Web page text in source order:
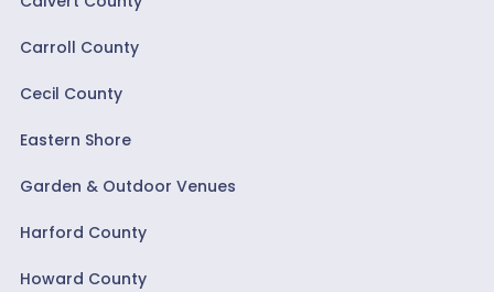
Carroll County
Cecil County
Eastern Shore
Garden & Outdoor Venues
Harford County
Howard County